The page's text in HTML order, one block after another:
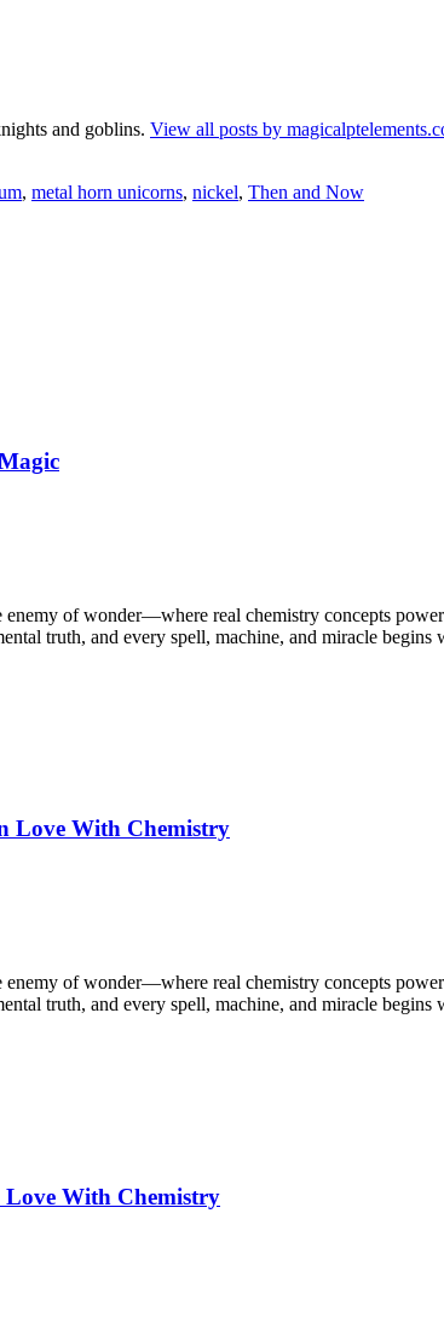
and goblins. View all posts by
, metal horn unicorns, nickel, Then and Now
of wonder—where real chemistry concepts
truth, and every spell, machine, and miracle begins
Love With Chemistry
of wonder—where real chemistry concepts
truth, and every spell, machine, and miracle begins
With Chemistry